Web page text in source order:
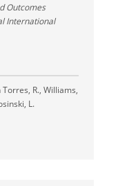
Outcomes
International
R., Williams,
L.